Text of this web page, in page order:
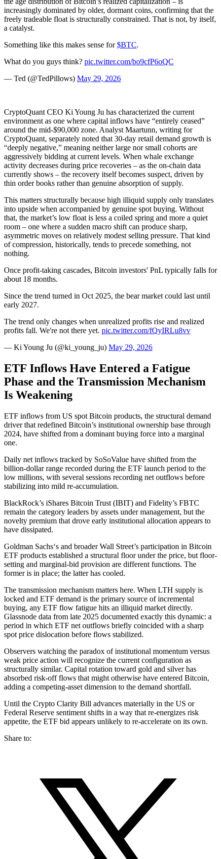
increasingly dominated by older, dormant coins, confirming that the
freely tradeable float is structurally constrained. That is not, by itself,
a catalyst.
Something like this makes sense for$BTC.
What do you guys think? pic.twitter.com/bo9cfP6oQC
— Ted (@TedPillows) May 29, 2026
CryptoQuant CEO Ki Young Ju has characterized the current
environment as one where capital inflows have “entirely ceased”
around the mid-$90,000 zone. Analyst Maartunn, writing for
CryptoQuant, separately noted that 30-day retail demand growth is
“deeply negative,” meaning neither large nor small cohorts are
aggressively bidding at current levels. When whale exchange
activity decreases during price recoveries – as the on-chain data
currently shows – the recovery itself becomes suspect, driven by
thin order books rather than genuine absorption of supply.
This matters structurally because high illiquid supply only translates
into upside when accompanied by genuine spot buying. Without
that, the market’s low float is less a coiled spring and more a quiet
room – one where a sudden macro shift can produce sharp,
asymmetric moves on relatively modest selling pressure. That kind
of compression, historically, tends to precede something, not
nothing.
Once profit-taking cascades, Bitcoin investors' PnL typically falls for
about 18 months.
Since the trend turned in Oct 2025, the bear market could last until
early 2027.
The trend only changes when unrealized profits rise and realized
profits fall. We're not there yet. pic.twitter.com/fQyIRLu8vv
— Ki Young Ju (@ki_young_ju) May 29, 2026
ETF Inflows Have Entered a Fatigue
Phase and the Transmission Mechanism
Is Weakening
ETF inflows from US spot Bitcoin products, the structural demand
driver that redefined Bitcoin’s institutional ownership base through
2024, have shifted from a dominant buying force into a marginal
one.
Daily net inflows tracked by SoSoValue have shifted from the
billion-dollar range recorded during the ETF launch period to the
low millions, with several sessions recording net outflows before
stabilizing into mild re-accumulation.
BlackRock’s iShares Bitcoin Trust (IBIT) and Fidelity’s FBTC
remain the category leaders by assets under management, but the
novelty premium that drove early institutional allocation appears to
have dissipated.
Goldman Sachs‘s and broader Wall Street’s participation in Bitcoin
ETF products established a structural floor under the price, but floor-
setting and marginal-bid provision are different functions. The
former is in place; the latter has cooled.
The transmission mechanism matters here. When LTH supply is
locked and ETF demand is the primary source of incremental
buying, any ETF flow fatigue hits an illiquid market directly.
Glassnode data from late 2025 documented exactly this dynamic: a
period in which ETF net outflows briefly coincided with a sharp
spot price dislocation before flows stabilized.
Observers watching the paradox of institutional momentum versus
weak price action will recognize the current configuration as
structurally similar. Capital rotation toward gold and silver has
absorbed risk-off flows that might otherwise have entered Bitcoin,
adding a competing-asset dimension to the demand shortfall.
Until the Crypto Clarity Bill advances materially in the US or
Federal Reserve sentiment shifts in a way that re-energizes risk
appetite, the ETF bid appears unlikely to re-accelerate on its own.
Share to: